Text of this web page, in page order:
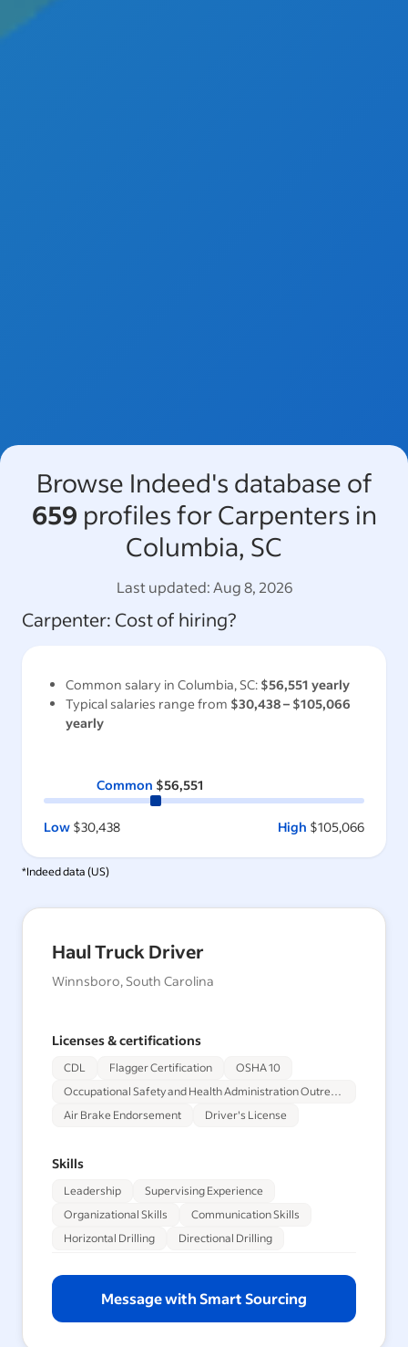
Browse Indeed's database of
659 profiles for Carpenters in
Columbia, SC
Last updated:Aug 8, 2026
Carpenter: Cost of hiring?
Common salary in Columbia, SC: $56,551 yearly
Typical salaries range from $30,438– $105,066
yearly
Common $56,551
Low $30,438 High $105,066
*Indeed data (US)
Haul Truck Driver
Winnsboro, South Carolina
Licenses & certifications
CDL Flagger Certification
OSHA 10
Occupational Safety and Health Administration Outreach Training Program 30-Hour
Air Brake Endorsement
Driver's License
Skills
Leadership
Supervising Experience
Organizational Skills
Communication Skills
Horizontal Drilling
Directional Drilling
Message with Smart Sourcing